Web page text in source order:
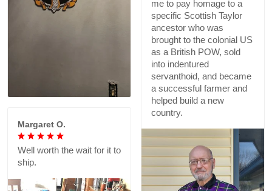
me to pay homage to a
specific Scottish Taylor
ancestor who was
brought to the colonial US
as a British POW, sold
into indentured
servanthoid, and became
a successful farmer and
helped build a new
country.
Margaret O.
Well worth the wait for it to
ship.